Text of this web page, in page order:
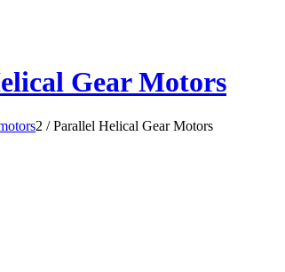
Gear Motors
2 / Parallel Helical Gear Motors